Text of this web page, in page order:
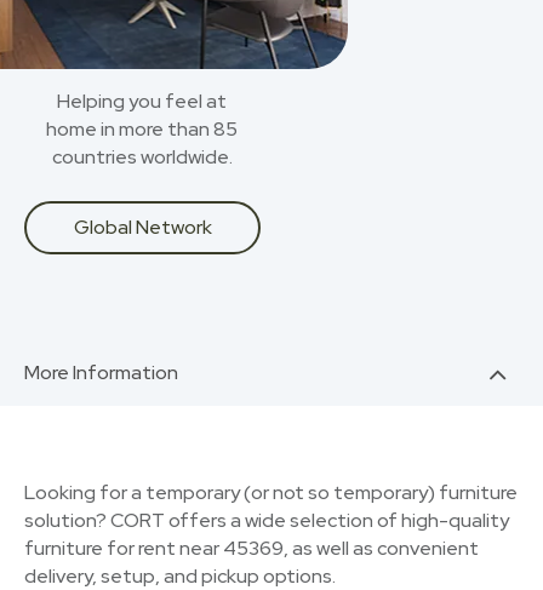
Helping you feel at
home in more than 85
countries worldwide.
Global Network
More Information
Looking for a temporary (or not so temporary) furniture
solution? CORT offers a wide selection of high-quality
furniture for rent near 45369, as well as convenient
delivery, setup, and pickup options.